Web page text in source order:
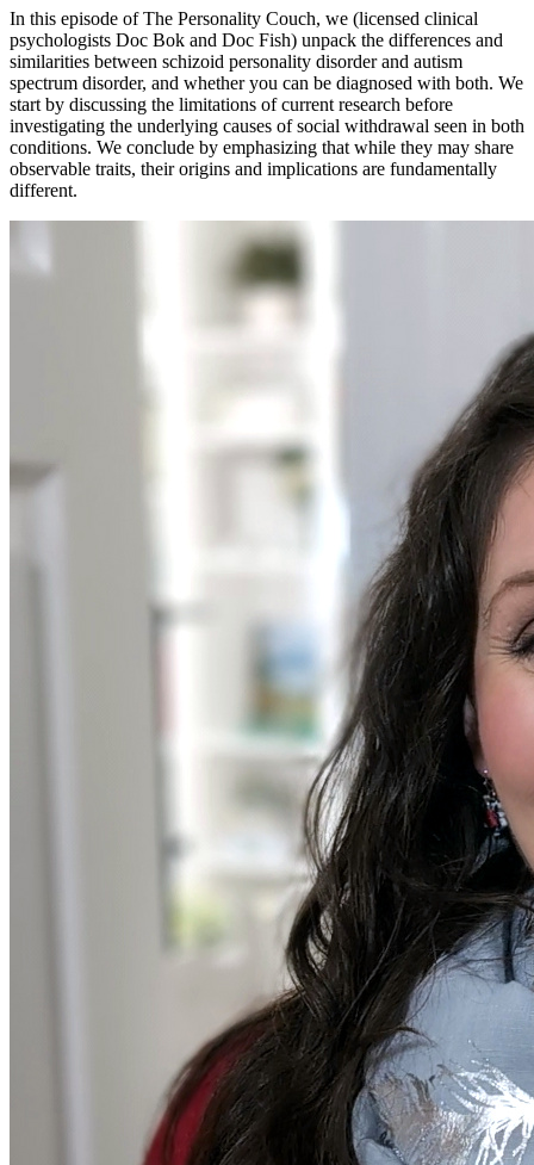
In this episode of The Personality Couch, we (licensed clinical
psychologists Doc Bok and Doc Fish) unpack the differences and
similarities between schizoid personality disorder and autism
spectrum disorder, and whether you can be diagnosed with both. We
start by discussing the limitations of current research before
investigating the underlying causes of social withdrawal seen in both
conditions. We conclude by emphasizing that while they may share
observable traits, their origins and implications are fundamentally
different.